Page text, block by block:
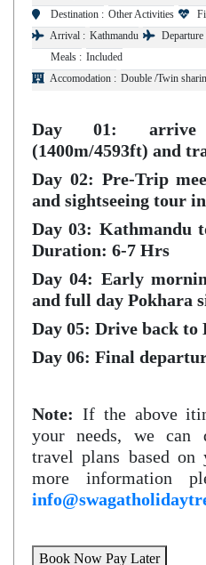
Destination : Other Activities
Arrival : Kathmandu
Meals : Included
Accomodation : Double /Twin
Day 01: arrive
(1400m/4593ft) and
Day 02: Pre-Trip
and sightseeing tour
Day 03: Kathmandu
Duration: 6-7 Hrs
Day 04: Early
and full day Pokhara
Day 05: Drive back to
Day 06: Final
Note: If the above
your needs, we can
travel plans based on
more information
Book Now Pay Later